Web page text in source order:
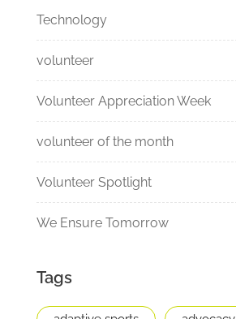
Technology
volunteer
Volunteer Appreciation Week
volunteer of the month
Volunteer Spotlight
We Ensure Tomorrow
Tags